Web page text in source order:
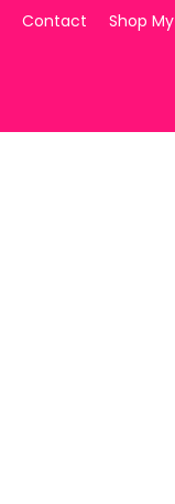
Contact Shop